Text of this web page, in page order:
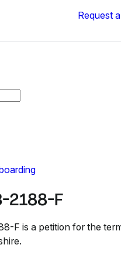
Request
2188-F
F is a petition for the